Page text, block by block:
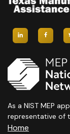
As a NIST MEP
representative of
Home